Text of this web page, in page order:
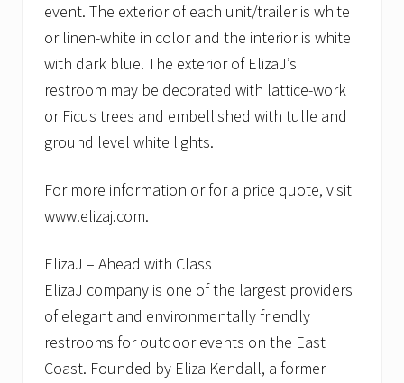
event. The exterior of each unit/trailer is white
or linen-white in color and the interior is white
with dark blue. The exterior of ElizaJ’s
restroom may be decorated with lattice-work
or Ficus trees and embellished with tulle and
ground level white lights.
For more information or for a price quote, visit
www.elizaj.com.
ElizaJ – Ahead with Class
ElizaJ company is one of the largest providers
of elegant and environmentally friendly
restrooms for outdoor events on the East
Coast. Founded by Eliza Kendall, a former